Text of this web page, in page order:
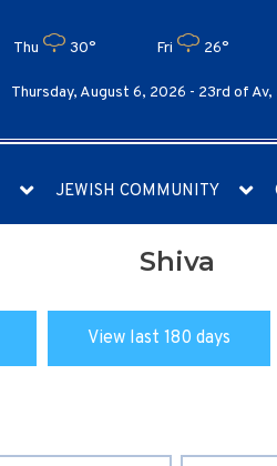
Thu 30° Fri 26°
Thursday, August 6, 2026 - 23rd of Av,
JEWISH COMMUNITY
Shiva
View last 180 days